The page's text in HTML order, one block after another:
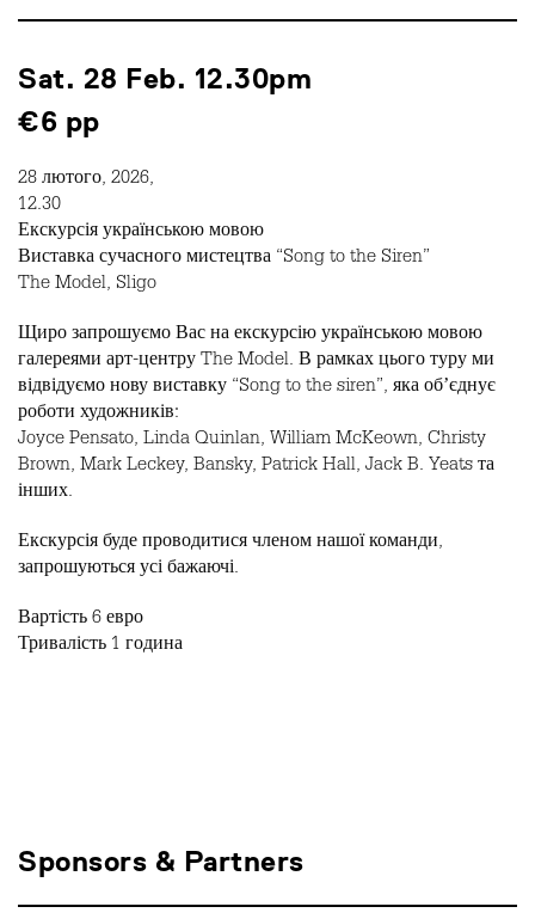
Sat. 28 Feb. 12.30pm
€6 pp
28 лютого, 2026,
12.30
Екскурсія українською мовою
Виставка сучасного мистецтва “Song to the Siren”
The Model, Sligo
Щиро запрошуємо Вас на екскурсію українською мовою
галереями арт-центру The Model. В рамках цього туру ми
відвідуємо нову виставку “Song to the siren”, яка обʼєднує
роботи художників:
Joyce Pensato, Linda Quinlan, William McKeown, Christy
Brown, Mark Leckey, Bansky, Patrick Hall, Jack B. Yeats та
інших.
Екскурсія буде проводитися членом нашої команди,
запрошуються усі бажаючі.
Вартість 6 евро
Тривалість 1 година
Sponsors & Partners